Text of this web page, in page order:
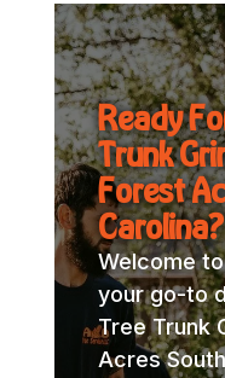
Ready
Trunk
Forest
Carolina?
Welcome
your go-to
Tree Trunk
Acres